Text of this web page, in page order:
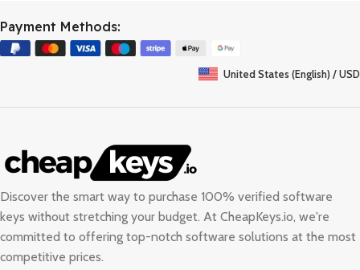
Payment Methods:
United States (English) / USD
Discover the smart way to purchase 100% verified software
keys without stretching your budget. At CheapKeys.io, we're
committed to offering top-notch software solutions at the most
competitive prices.